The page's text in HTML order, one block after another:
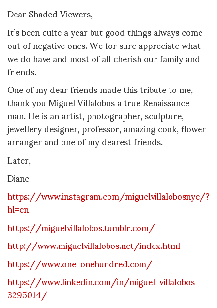
Dear Shaded Viewers,
It’s been quite a year but good things always come
out of negative ones. We for sure appreciate what
we do have and most of all cherish our family and
friends.
One of my dear friends made this tribute to me,
thank you Miguel Villalobos a true Renaissance
man. He is an artist, photographer, sculpture,
jewellery designer, professor, amazing cook, flower
arranger and one of my dearest friends.
Later,
Diane
https://www.instagram.com/miguelvillalobosnyc/?
hl=en
https://miguelvillalobos.tumblr.com/
http://www.miguelvillalobos.net/index.html
https://www.one-onehundred.com/
https://www.linkedin.com/in/miguel-villalobos-
3295014/